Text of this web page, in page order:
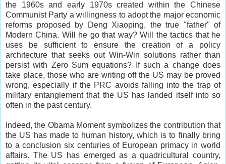
the 1960s and early 1970s created within the Chinese
Communist Party a willingness to adopt the major economic
reforms proposed by Deng Xiaoping, the true "father" of
Modern China. Will he go that way? Will the tactics that he
uses be sufficient to ensure the creation of a policy
architecture that seeks out Win-Win solutions rather than
persist with Zero Sum equations? If such a change does
take place, those who are writing off the US may be proved
wrong, especially if the PRC avoids falling into the trap of
military entanglement that the US has landed itself into so
often in the past century.
Indeed, the Obama Moment symbolizes the contribution that
the US has made to human history, which is to finally bring
to a conclusion six centuries of European primacy in world
affairs. The US has emerged as a quadricultural country,